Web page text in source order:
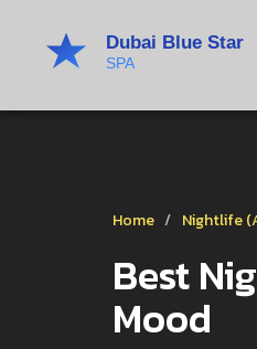
Home Nightlife
Best
Mood